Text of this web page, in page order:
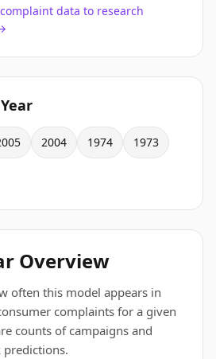
data to research
2004 1974 1973
Overview
often this model appears in
complaints for a given
counts of campaigns and